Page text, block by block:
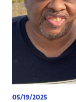
05/19/2025